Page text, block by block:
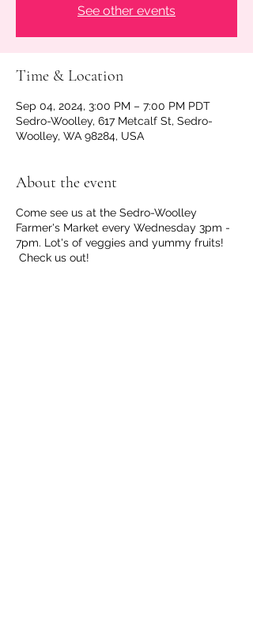
See other events
Time & Location
Sep 04, 2024, 3:00 PM – 7:00 PM PDT
Sedro-Woolley, 617 Metcalf St, Sedro-
Woolley, WA 98284, USA
About the event
Come see us at the Sedro-Woolley
Farmer's Market every Wednesday 3pm -
7pm. Lot's of veggies and yummy fruits!
Check us out!